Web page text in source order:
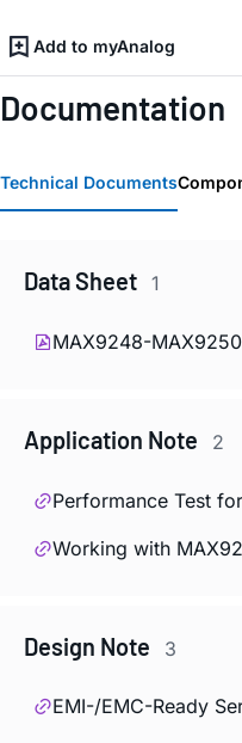
Add to myAnalog
Documentation
Technical Documents
Data Sheet 1
MAX9248-
Application Note 2
Performance Test
Working with
Design Note 3
EMI-/EMC-Ready